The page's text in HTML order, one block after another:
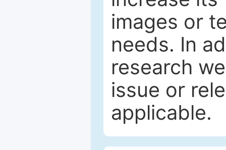
images or
needs. In
research
issue or
applicable.